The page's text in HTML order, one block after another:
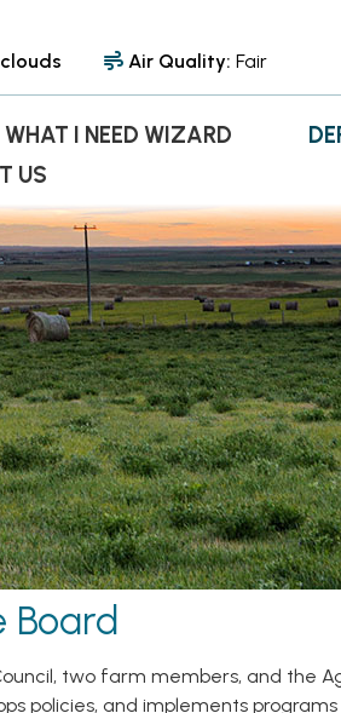
Air Quality: Fair
WHAT I NEED WIZARD
US
Board
two farm members, and the
policies, and implements